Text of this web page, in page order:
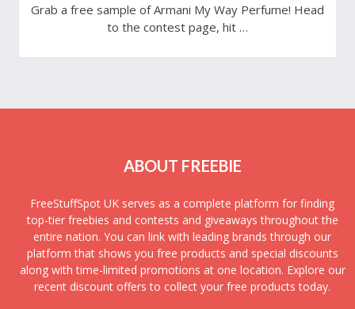
Grab a free sample of Armani My Way Perfume! Head
to the contest page, hit …
ABOUT FREEBIE
FreeStuffSpot UK serves as a complete platform for finding
top-tier freebies and contests and giveaways throughout the
entire nation. You can link with leading brands through our
platform that shows you free products and special discounts
along with time-limited promotions at one location. Explore our
recent discount offers to collect your free products today.